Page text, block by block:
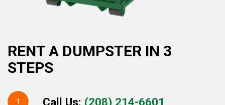
RENT A DUMPSTER IN 3
STEPS
1 Call Us: (208) 214-6601